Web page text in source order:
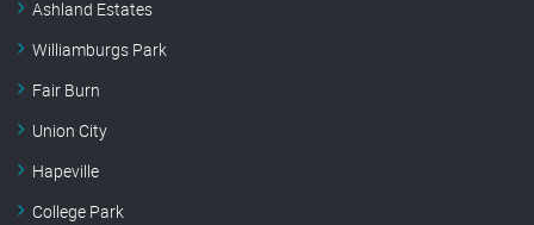
Ashland Estates
Williamburgs Park
Fair Burn
Union City
Hapeville
College Park